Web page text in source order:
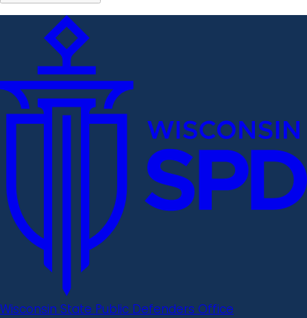
Wisconsin State Public Defenders Office